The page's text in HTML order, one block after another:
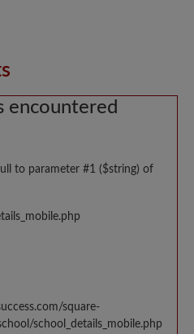
encountered
to parameter #1 ($string) of
square-
school_details_mobile.php